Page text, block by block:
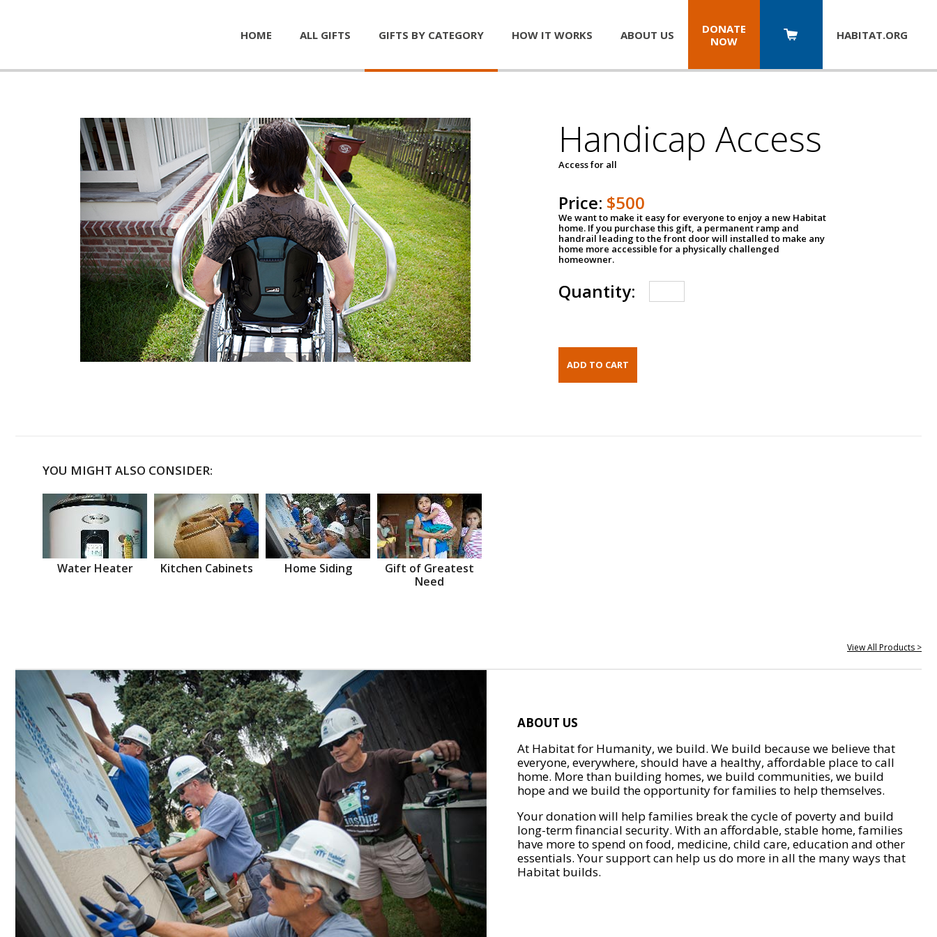
HOME ALL GIFTS GIFTS BY CATEGORY HOW IT WORKS ABOUT US
DONATE
NOW
HABITAT.ORG
Handicap Access
Access for all
Price: $500
We want to make it easy for everyone to enjoy a new Habitat
home. If you purchase this gift, a permanent ramp and
handrail leading to the front door will installed to make any
home more accessible for a physically challenged
homeowner.
Quantity:
YOU MIGHT ALSO CONSIDER:
Water Heater Kitchen Cabinets Home Siding
Gift of Greatest
Need
View All Products >
ABOUT US
At Habitat for Humanity, we build. We build because we believe that
everyone, everywhere, should have a healthy, affordable place to call
home. More than building homes, we build communities, we build
hope and we build the opportunity for families to help themselves.
Your donation will help families break the cycle of poverty and build
long-term financial security. With an affordable, stable home, families
have more to spend on food, medicine, child care, education and other
essentials. Your support can help us do more in all the many ways that
Habitat builds.